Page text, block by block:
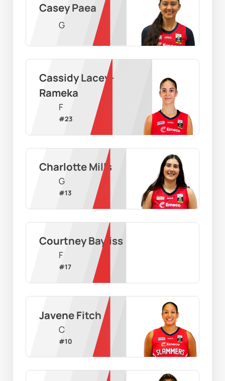
Casey Paea
G
Cassidy Lacey-
Rameka
F
#23
Charlotte Mills
G
#13
Courtney Bayliss
F
#17
Javene Fitch
C
#10